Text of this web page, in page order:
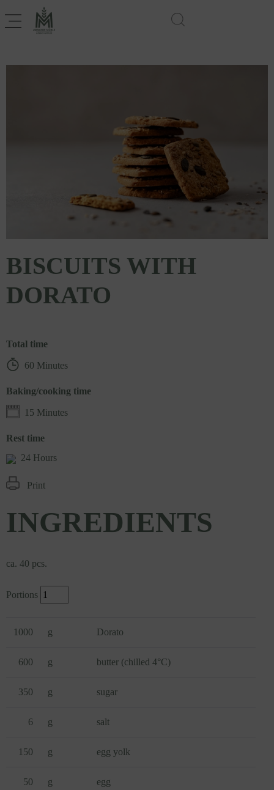
BISCUITS WITH
DORATO
Total time
60 Minutes
Baking/cooking time
15 Minutes
Rest time
24 Hours
Print
INGREDIENTS
ca. 40 pcs.
Portions
1000 g Dorato
600 g butter (chilled 4°C)
350 g sugar
6 g salt
150 g egg yolk
50 g egg